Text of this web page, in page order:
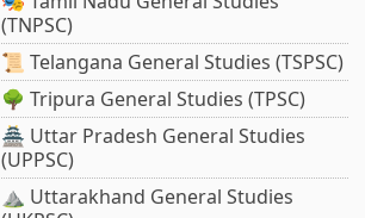
(TNPSC)
📜 Telangana General Studies (TSPSC)
🌳 Tripura General Studies (TPSC)
🏯 Uttar Pradesh General Studies
(UPPSC)
⛰️ Uttarakhand General Studies